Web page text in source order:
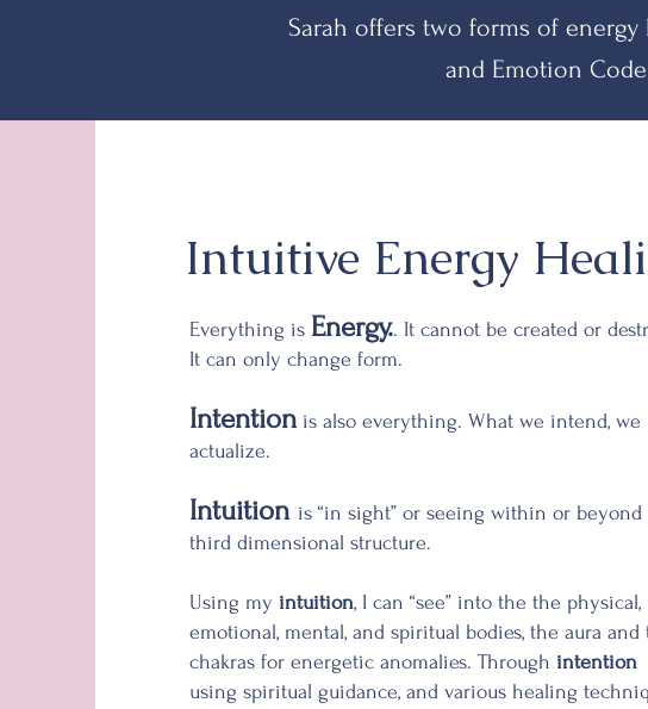
Sarah offers two forms of energy
and Emotion
Intuitive Energy
Everything is Energy.. It cannot be created or
It can only change form.
Intention is also everything. What we intend, we
actualize.
Intuition is “in sight” or seeing within or beyond
third dimensional structure.
Using my intuition, I can “see” into the the physical,
emotional, mental, and spiritual bodies, the aura and
chakras for energetic anomalies. Through intention
using spiritual guidance, and various healing